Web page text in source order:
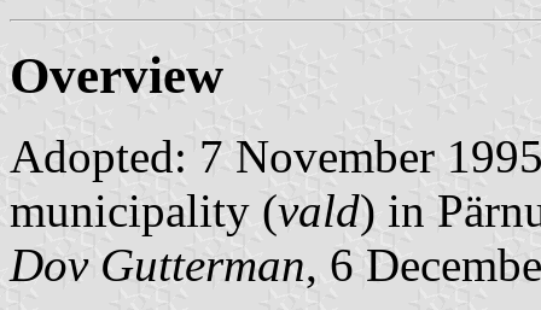
Overview
Adopted: 7 November
municipality (vald) in
Dov Gutterman, 6